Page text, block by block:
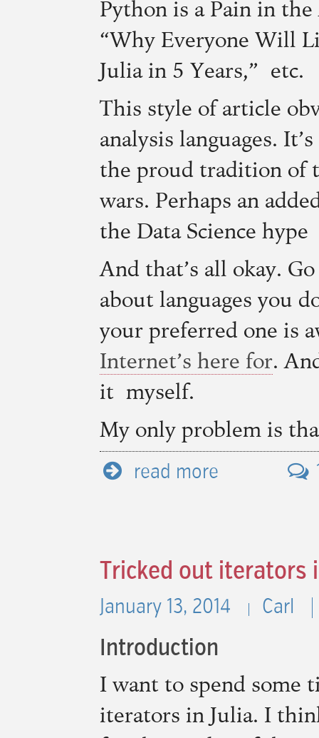
Python is a Pain in
“Why Everyone Will
Julia in 5 Years,” etc.
This style of article
analysis languages.
the proud tradition of
wars. Perhaps an
the Data Science
And that’s all okay.
about languages you
your preferred one is
Internet’s here for.
it myself.
My only problem is
read more
Tricked out iterators
January 13, 2014 Carl
Introduction
I want to spend some
iterators in Julia. I